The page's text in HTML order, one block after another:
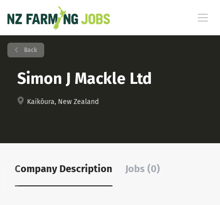
Back
Simon J Mackle Ltd
Kaikōura, New Zealand
Company Description Jobs (0)